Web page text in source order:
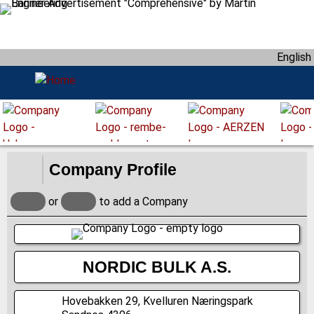
S
m
a
i
English
Company Profile
or to add a Company
NORDIC BULK A.S.
Hovebakken 29, Kvelluren Næringspark